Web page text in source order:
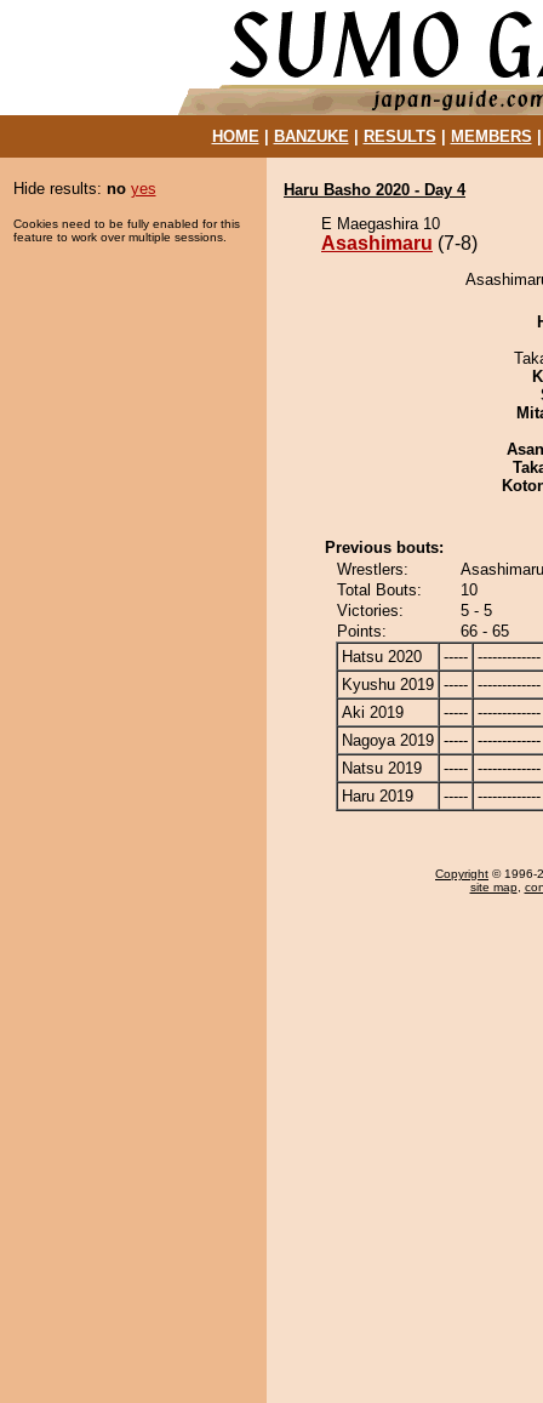
HOME| BANZUKE| RESULTS MEMBERS
Hide results: no yes
Cookies need to be fully enabled for this
feature to work over multiple sessions.
Haru Basho 2020 - Day 4
E Maegashira 10
Asashimaru (7-8)
Previous bouts:
Wrestlers:
Total Bouts:
10
Victories:
5 - 5
Points:
66 - 65
Hatsu 2020
----- -------------
Kyushu 2019 ----- -------------
Aki 2019
----- -------------
Nagoya 2019 ----- -------------
Natsu 2019
----- -------------
Haru 2019
----- -------------
Copyright © 1996-
site map,